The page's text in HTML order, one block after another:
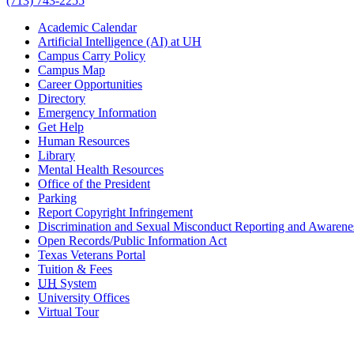
Academic Calendar
Artificial Intelligence (AI) at UH
Campus Carry Policy
Campus Map
Career Opportunities
Directory
Emergency Information
Get Help
Human Resources
Library
Mental Health Resources
Office of the President
Parking
Report Copyright Infringement
Discrimination and Sexual Misconduct Reporting and
Open Records/Public Information Act
Texas Veterans Portal
Tuition & Fees
UH System
University Offices
Virtual Tour